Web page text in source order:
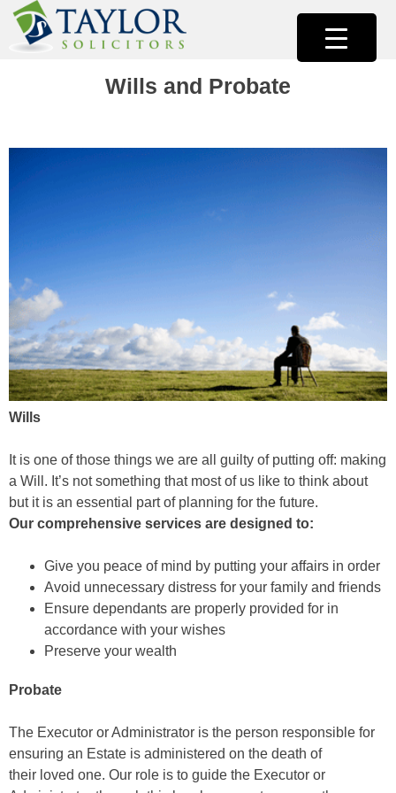
Skip
content
Taylor Solicitors |Solicitors Cork
Wills and Probate
Wills
It is one of those things we are all guilty of putting off: making
a Will. It’s not something that most of us like to think about
but it is an essential part of planning for the future.
Our comprehensive services are designed to:
Give you peace of mind by putting your affairs in order
Avoid unnecessary distress for your family and friends
Ensure dependants are properly provided for in
accordance with your wishes
Preserve your wealth
Probate
The Executor or Administrator is the person responsible for
ensuring an Estate is administered on the death of
their loved one. Our role is to guide the Executor or